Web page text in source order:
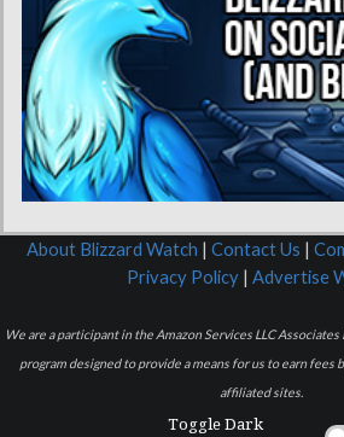
About Blizzard Watch | Contact Us |
Privacy Policy | Advertise
We are a participant in the Amazon Services LLC
program designed to provide a means for us to earn fees
affiliated sites.
Toggle Dark